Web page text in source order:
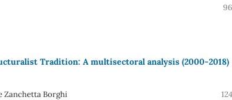
Tradition: A multisectoral analysis (2000-2018)
Zanchetta Borghi